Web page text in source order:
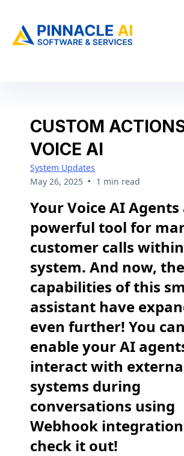
CUSTOM
VOICE AI
System Updates
May 26, 2025 • 1 min read
Your Voice AI Agents
powerful tool for
customer calls
system. And now, the
capabilities of this
assistant have
even further! You
enable your AI
interact with
systems during
conversations using
Webhook
check it out!